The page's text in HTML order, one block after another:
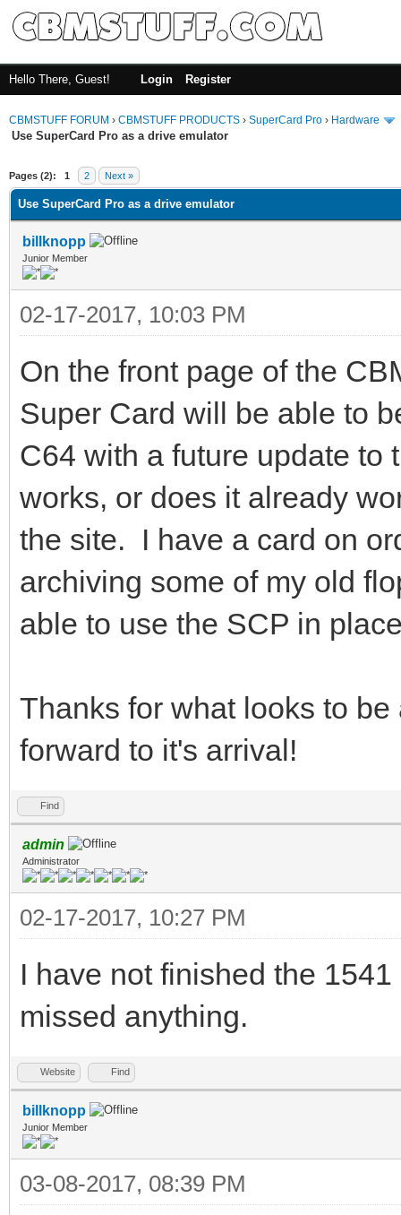
Hello There, Guest! Login Register
CBMSTUFF FORUM › CBMSTUFF PRODUCTS › SuperCard Pro › Hardware
Use SuperCard Pro as a drive emulator
Pages (2): 1 2 Next »
Use SuperCard Pro as a drive emulator
billknopp
Junior Member
02-17-2017, 10:03 PM
On the front page of the
Super Card will be able to
C64 with a future update
works, or does it already
the site. I have a card on
archiving some of my old
able to use the SCP in
Thanks for what looks to
forward to it's arrival!
Find
admin
Administrator
02-17-2017, 10:27 PM
I have not finished the
missed anything.
Website Find
billknopp
Junior Member
03-08-2017, 08:39 PM